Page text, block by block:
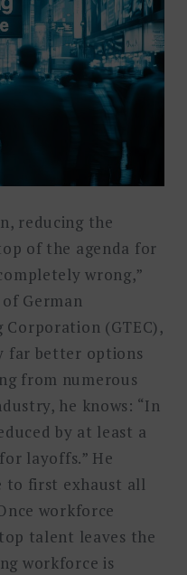
reducing the
of the agenda for
wrong,”
German
Corporation (GTEC),
far better options
from numerous
he knows: “In
by at least a
layoffs.” He
to first exhaust all
workforce
talent leaves the
workforce is